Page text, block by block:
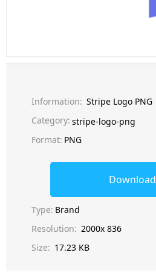
Information: Stripe Logo PNG
Category: stripe-logo-png
Format: PNG
Download
Type: Brand
Resolution: 2000x 836
Size: 17.23 KB